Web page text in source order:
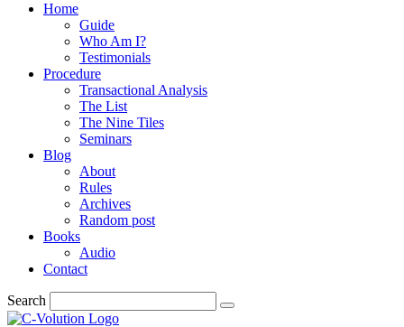
Home
Guide
Who Am I?
Testimonials
Procedure
Transactional Analysis
The List
The Nine Tiles
Seminars
Blog
About
Rules
Archives
Random post
Books
Audio
Contact
Search